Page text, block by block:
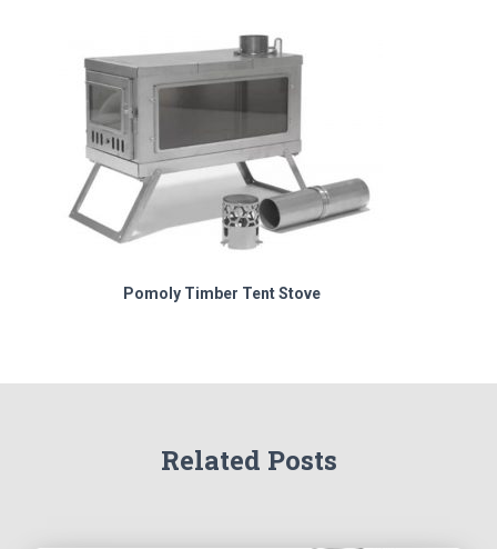
Pomoly Timber Tent Stove
Related Posts